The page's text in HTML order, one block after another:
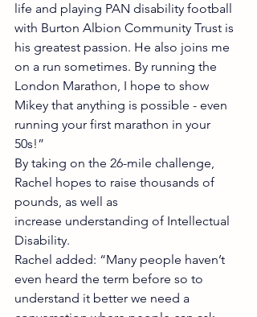
life and playing PAN disability football
with Burton Albion Community Trust is
his greatest passion. He also joins me
on a run sometimes. By running the
London Marathon, I hope to show
Mikey that anything is possible - even
running your first marathon in your
50s!”
By taking on the 26-mile challenge,
Rachel hopes to raise thousands of
pounds, as well as
increase understanding of Intellectual
Disability.
Rachel added: “Many people haven’t
even heard the term before so to
understand it better we need a